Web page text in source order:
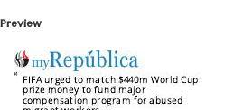
Preview